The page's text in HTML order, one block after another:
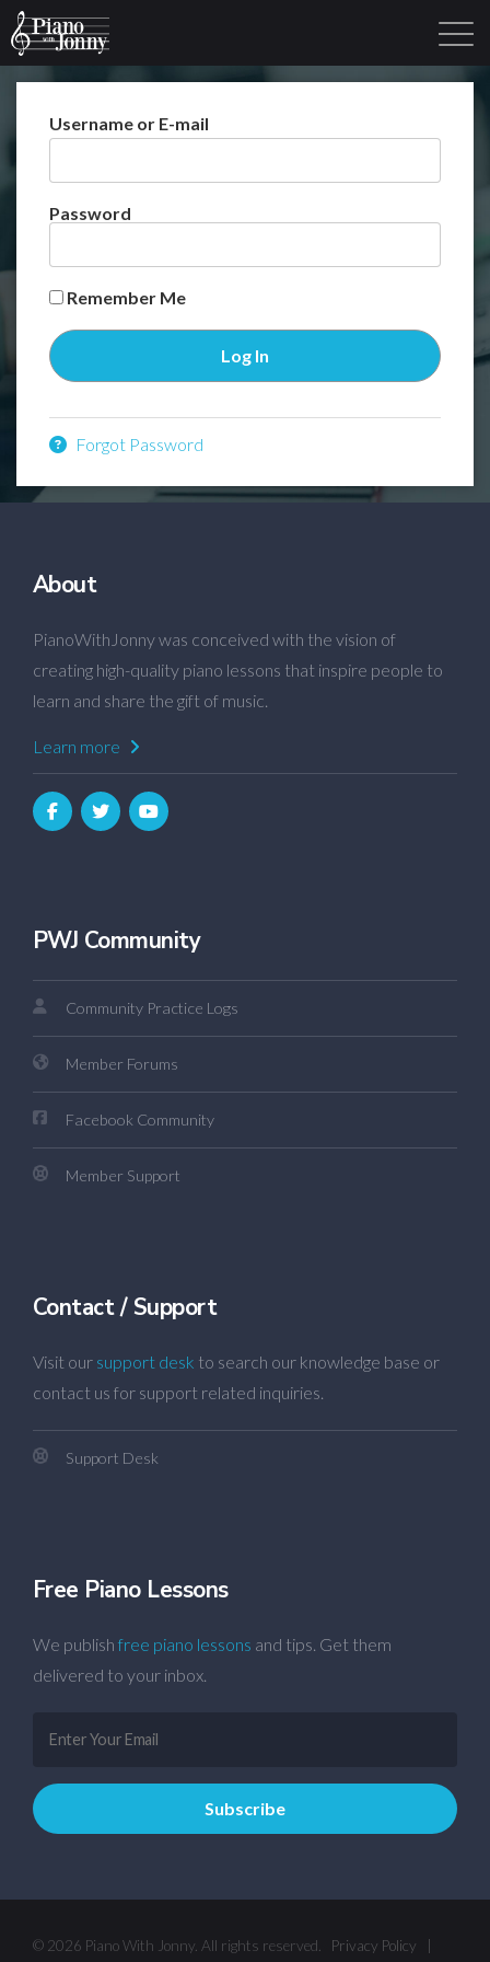
Username or E-mail
Password
Remember Me
Forgot Password
About
PianoWithJonny was conceived with the vision of
creating high-quality piano lessons that inspire people to
learn and share the gift of music.
Learn more
PWJ Community
Community Practice Logs
Member Forums
Facebook Community
Member Support
Contact / Support
Visit our support desk to search our knowledge base or
contact us for support related inquiries.
Support Desk
Free Piano Lessons
We publish free piano lessons and tips. Get them
delivered to your inbox.
© 2026 Piano With Jonny. All rights reserved. Privacy Policy